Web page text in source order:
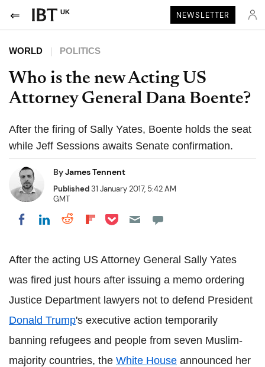
UK NEWSLETTER
WORLD POLITICS
Who is the new Acting US
Attorney General Dana Boente?
After the firing of Sally Yates, Boente holds the seat
while Jeff Sessions awaits Senate confirmation.
ByJames Tennent
Published31 January 2017, 5:42 AM
GMT
Share on Facebook
Share on LinkedIn
Share on Reddit
Share on Flipboard
Share on Pocket
After the acting US Attorney General Sally Yates
was fired just hours after issuing a memo ordering
Justice Department lawyers not to defend President
Donald Trump's executive action temporarily
banning refugees and people from seven Muslim-
majority countries, the White House announced her